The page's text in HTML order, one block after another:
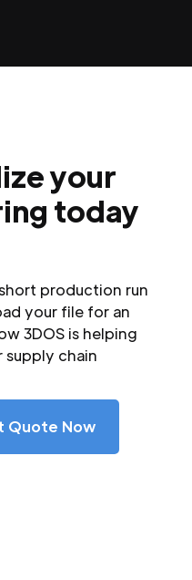
your
today
production run
your file for an
3DOS is helping
chain
Quote Now